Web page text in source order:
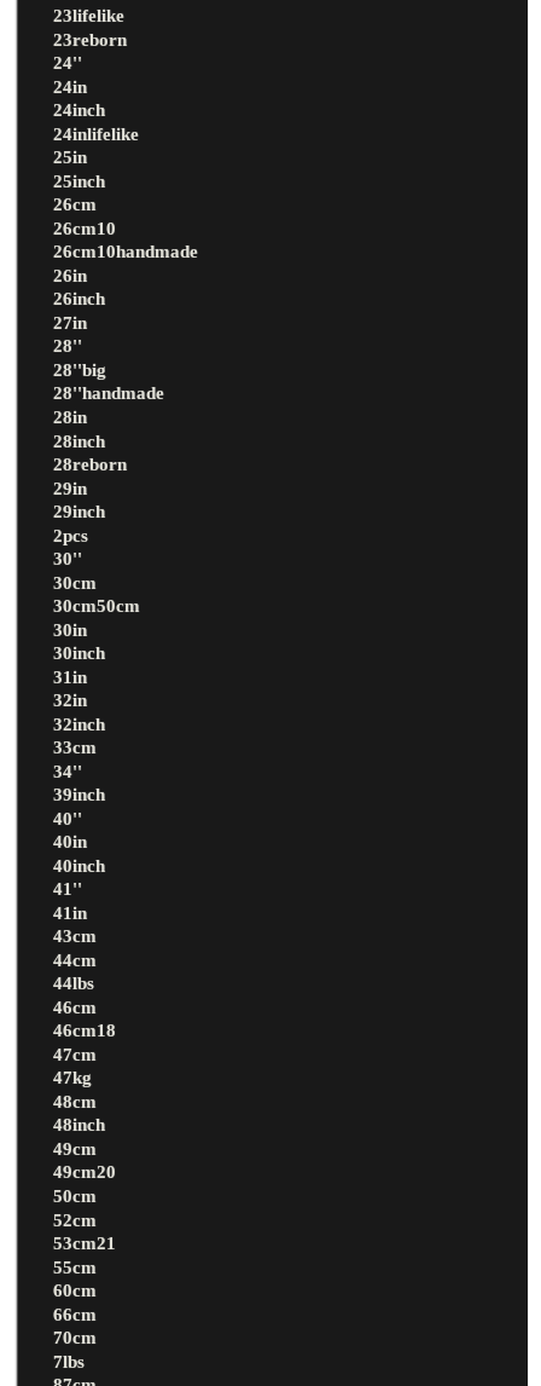
23lifelike
23reborn
24''
24in
24inch
24inlifelike
25in
25inch
26cm
26cm10
26cm10handmade
26in
26inch
27in
28''
28''big
28''handmade
28in
28inch
28reborn
29in
29inch
2pcs
30''
30cm
30cm50cm
30in
30inch
31in
32in
32inch
33cm
34''
39inch
40''
40in
40inch
41''
41in
43cm
44cm
44lbs
46cm
46cm18
47cm
47kg
48cm
48inch
49cm
49cm20
50cm
52cm
53cm21
55cm
60cm
66cm
70cm
7lbs